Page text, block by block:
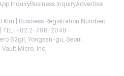
InquiryBusiness InquiryAdvertise
Kim | Business Registration Number:
TEL: +82 2-798-2048
62gil, Yongsan-gu, Seoul
Micro, Inc.